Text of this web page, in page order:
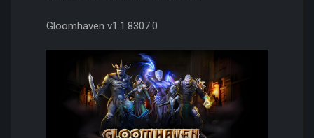
Gloomhaven v1.1.8307.0